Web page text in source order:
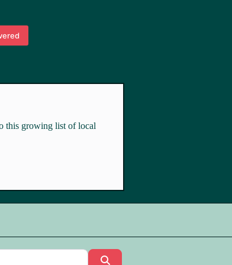
this growing list of local